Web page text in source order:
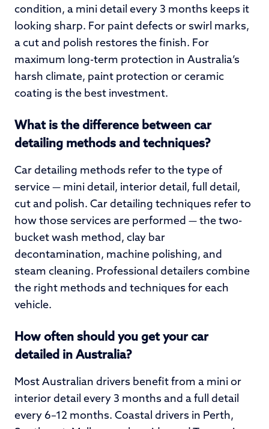
condition, a mini detail every 3 months keeps it
looking sharp. For paint defects or swirl marks,
a cut and polish restores the finish. For
maximum long-term protection in Australia’s
harsh climate, paint protection or ceramic
coating is the best investment.
What is the difference between car
detailing methods and techniques?
Car detailing methods refer to the type of
service — mini detail, interior detail, full detail,
cut and polish. Car detailing techniques refer to
how those services are performed — the two-
bucket wash method, clay bar
decontamination, machine polishing, and
steam cleaning. Professional detailers combine
the right methods and techniques for each
vehicle.
How often should you get your car
detailed in Australia?
Most Australian drivers benefit from a mini or
interior detail every 3 months and a full detail
every 6–12 months. Coastal drivers in Perth,